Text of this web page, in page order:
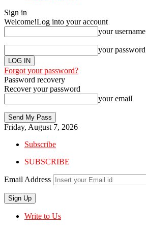
Sign in
Welcome!Log into your account
your username
your password
Forgot your password?
Password recovery
Recover your password
your email
Friday, August 7, 2026
Subscribe
SUBSCRIBE
Email Address
Write to Us